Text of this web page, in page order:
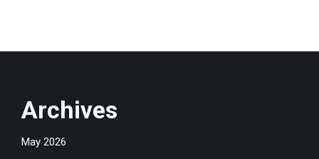
Archives
May 2026